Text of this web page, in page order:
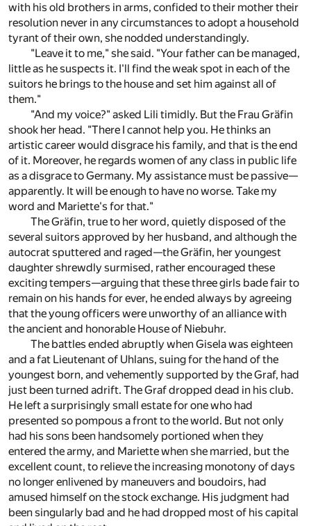
with his old brothers in arms, confided to their mother their
resolution never in any circumstances to adopt a household
tyrant of their own, she nodded understandingly.
"Leave it to me," she said. "Your father can be managed,
little as he suspects it. I'll find the weak spot in each of the
suitors he brings to the house and set him against all of
them."
"And my voice?" asked Lili timidly. But the Frau Gräfin
shook her head. "There I cannot help you. He thinks an
artistic career would disgrace his family, and that is the end
of it. Moreover, he regards women of any class in public life
as a disgrace to Germany. My assistance must be passive—
apparently. It will be enough to have no worse. Take my
word and Mariette's for that."
The Gräfin, true to her word, quietly disposed of the
several suitors approved by her husband, and although the
autocrat sputtered and raged—the Gräfin, her youngest
daughter shrewdly surmised, rather encouraged these
exciting tempers—arguing that these three girls bade fair to
remain on his hands for ever, he ended always by agreeing
that the young officers were unworthy of an alliance with
the ancient and honorable House of Niebuhr.
The battles ended abruptly when Gisela was eighteen
and a fat Lieutenant of Uhlans, suing for the hand of the
youngest born, and vehemently supported by the Graf, had
just been turned adrift. The Graf dropped dead in his club.
He left a surprisingly small estate for one who had
presented so pompous a front to the world. But not only
had his sons been handsomely portioned when they
entered the army, and Mariette when she married, but the
excellent count, to relieve the increasing monotony of days
no longer enlivened by maneuvers and boudoirs, had
amused himself on the stock exchange. His judgment had
been singularly bad and he had dropped most of his capital